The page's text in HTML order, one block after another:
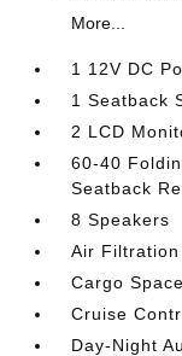
More...
1 12V DC
1 Seatback
2 LCD
60-40
Seatback
8 Speakers
Air Filtration
Cargo
Cruise
Day-Night